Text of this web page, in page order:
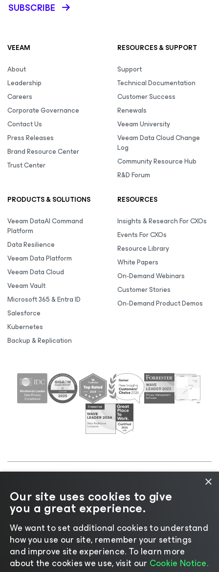
SUBSCRIBE
VEEAM
About
Leadership
Careers
Corporate Governance
Contact Us
Press Releases
Brand Resource Center
Trust Center
RESOURCES & SUPPORT
Support
Technical Documentation
Customer Success
Renewals
Veeam University
Veeam Data Cloud Change
Log
Community Resource Hub
R&D Forum
PRODUCTS & SOLUTIONS
Veeam DataAI Command
Platform
Data Resilience
Veeam Data Platform
Veeam Data Cloud
Veeam Vault
Microsoft 365 & Entra ID
Salesforce
Kubernetes
Backup & Replication
RESOURCES
Insights & Research For CXOs
Events For CXOs
Resource Library
White Papers
On-Demand Webinars
Customer Stories
On-Demand Product Demos
Cookie
Notice |Legal|Licensing Policy |Supplier Resources
|AI Information|AI Markdown
Change language
×
Our site uses cookies to give
you a great experience.
We want to set additional cookies to understand
how you use our site, remember your settings
and improve site experience. ​To learn more
about the cookies we use, visit our Cookie Notice.